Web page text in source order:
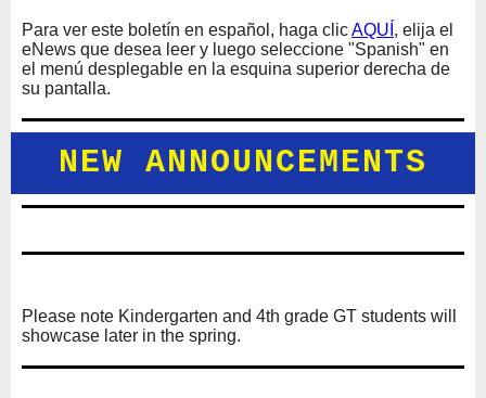
Para ver este boletín en español, haga clicAQUÍ , elija el
eNews que desea leer y luego seleccione "Spanish" en
el menú desplegable en la esquina superior derecha de
su pantalla.
NEW ANNOUNCEMENTS
Please note Kindergarten and 4th grade GT students will
showcase later in the spring.